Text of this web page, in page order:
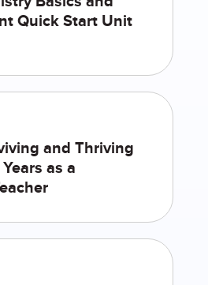
Quick Start Unit
and Thriving
as a